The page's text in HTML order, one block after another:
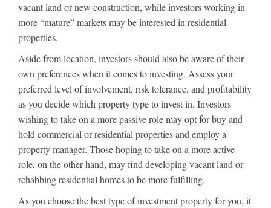
vacant land or new construction, while investors working in
more “mature” markets may be interested in residential
properties.
Aside from location, investors should also be aware of their
own preferences when it comes to investing. Assess your
preferred level of involvement, risk tolerance, and profitability
as you decide which property type to invest in. Investors
wishing to take on a more passive role may opt for buy and
hold commercial or residential properties and employ a
property manager. Those hoping to take on a more active
role, on the other hand, may find developing vacant land or
rehabbing residential homes to be more fulfilling.
As you choose the best type of investment property for you, it